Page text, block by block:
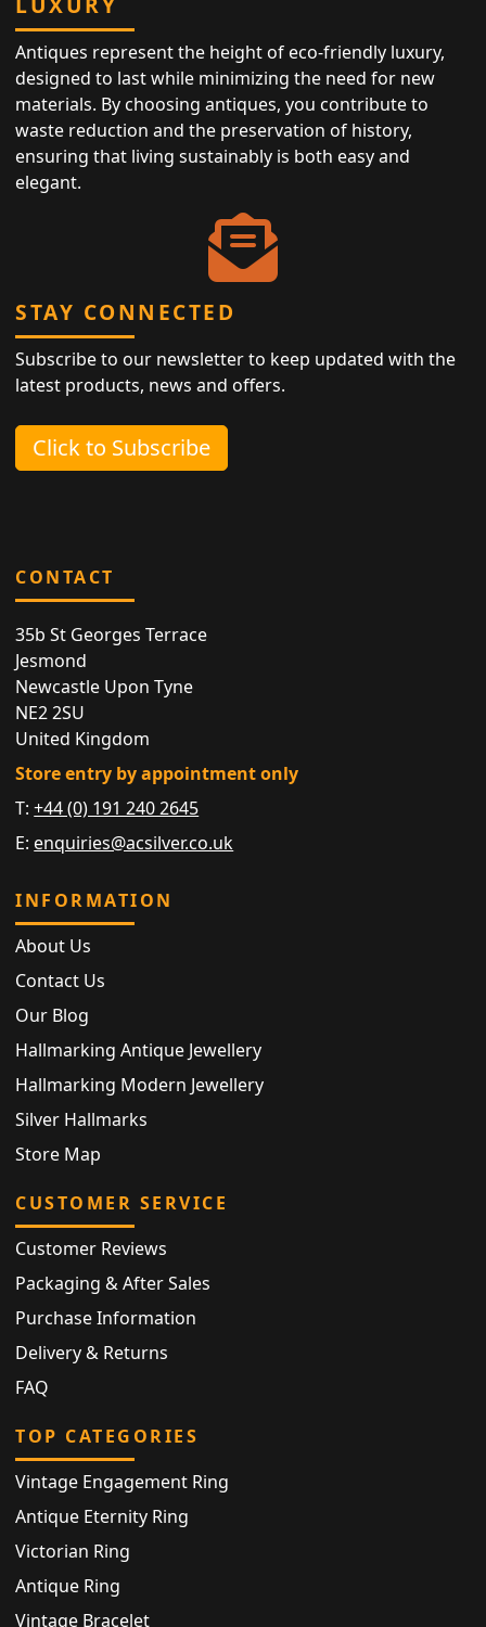
Antiques represent the height of eco-friendly luxury,
designed to last while minimizing the need for new
materials. By choosing antiques, you contribute to
waste reduction and the preservation of history,
ensuring that living sustainably is both easy and
elegant.
STAY CONNECTED
Subscribe to our newsletter to keep updated with the
latest products, news and offers.
Click to Subscribe
CONTACT
35b St Georges Terrace
Jesmond
Newcastle Upon Tyne
NE2 2SU
United Kingdom
Store entry by appointment only
T:+44 (0) 191 240 2645
E: enquiries@acsilver.co.uk
INFORMATION
About Us
Contact Us
Our Blog
Hallmarking Antique Jewellery
Hallmarking Modern Jewellery
Silver Hallmarks
Store Map
CUSTOMER SERVICE
Customer Reviews
Packaging & After Sales
Purchase Information
Delivery & Returns
FAQ
TOP CATEGORIES
Vintage Engagement Ring
Antique Eternity Ring
Victorian Ring
Antique Ring
Vintage Bracelet